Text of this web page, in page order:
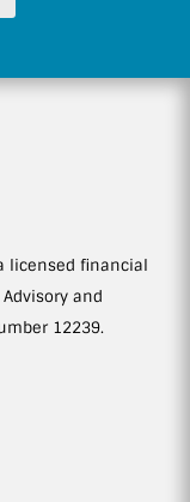
licensed financial
and
12239.